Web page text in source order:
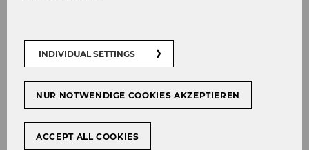
requirements due to multiple and highly
intertwined (mega-)trends and technologies,
customer-centric focus - our world is changing
at a rapid pace and often unpredictably.
Not surprisingly, fast action and innovative
INDIVIDUAL SETTINGS
NUR NOTWENDIGE COOKIES AKZEPTIEREN
ACCEPT ALL COOKIES